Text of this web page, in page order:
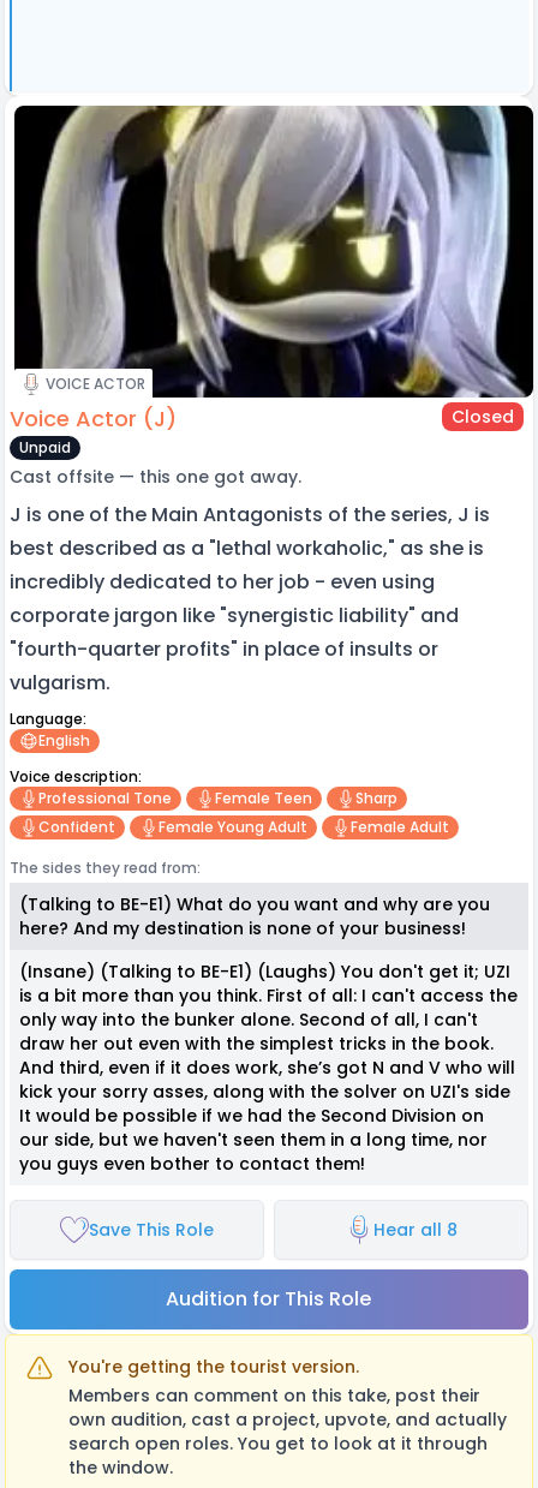
VOICE ACTOR
Voice Actor (J) Closed
Unpaid
Cast offsite — this one got away.
J is one of the Main Antagonists of the series, J is
best described as a "lethal workaholic," as she is
incredibly dedicated to her job - even using
corporate jargon like "synergistic liability" and
"fourth-quarter profits" in place of insults or
vulgarism.
Language:
English
Voice description:
Professional Tone
Female Teen
Sharp
Confident
Female Young Adult
Female Adult
The sides they read from:
(Talking to BE-E1) What do you want and why are you
here? And my destination is none of your business!
(Insane) (Talking to BE-E1) (Laughs) You don't get it; UZI
is a bit more than you think. First of all: I can't access the
only way into the bunker alone. Second of all, I can't
draw her out even with the simplest tricks in the book.
And third, even if it does work, she’s got N and V who will
kick your sorry asses, along with the solver on UZI's side
It would be possible if we had the Second Division on
our side, but we haven't seen them in a long time, nor
you guys even bother to contact them!
Save This Role Hear all 8
Audition for This Role
You're getting the tourist version.
Members can comment on this take, post their
own audition, cast a project, upvote, and actually
search open roles. You get to look at it through
the window.